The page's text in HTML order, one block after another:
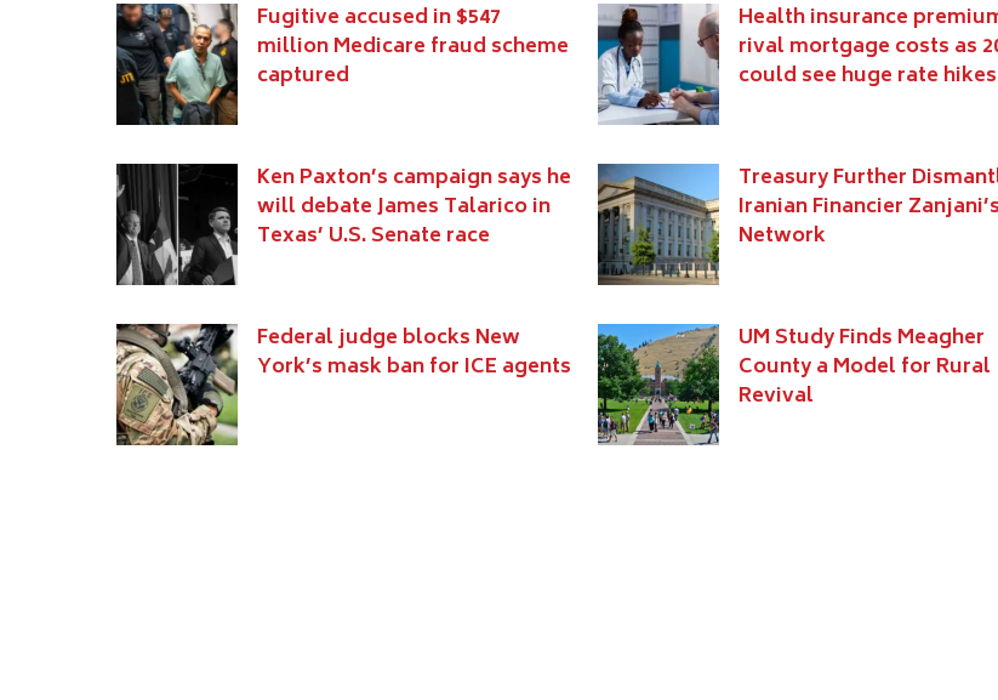
Fugitive accused in $547
million Medicare fraud scheme
captured
Health insurance
rival mortgage costs as
could see huge rate hikes
Ken Paxton’s campaign says he
will debate James Talarico in
Texas’ U.S. Senate race
Treasury Further
Iranian Financier Zanjani’s
Network
Federal judge blocks New
York’s mask ban for ICE agents
UM Study Finds Meagher
County a Model for Rural
Revival